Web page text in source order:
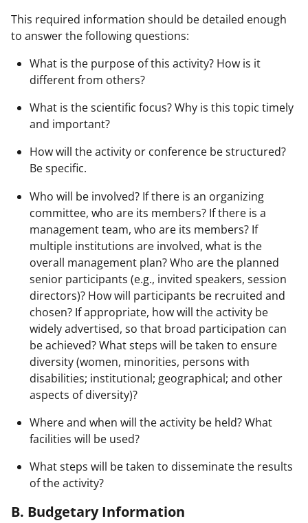
This required information should be detailed enough
to answer the following questions:
What is the purpose of this activity? How is it
different from others?
What is the scientific focus? Why is this topic timely
and important?
How will the activity or conference be structured?
Be specific.
Who will be involved? If there is an organizing
committee, who are its members? If there is a
management team, who are its members? If
multiple institutions are involved, what is the
overall management plan? Who are the planned
senior participants (e.g., invited speakers, session
directors)? How will participants be recruited and
chosen? If appropriate, how will the activity be
widely advertised, so that broad participation can
be achieved? What steps will be taken to ensure
diversity (women, minorities, persons with
disabilities; institutional; geographical; and other
aspects of diversity)?
Where and when will the activity be held? What
facilities will be used?
What steps will be taken to disseminate the results
of the activity?
B. Budgetary Information